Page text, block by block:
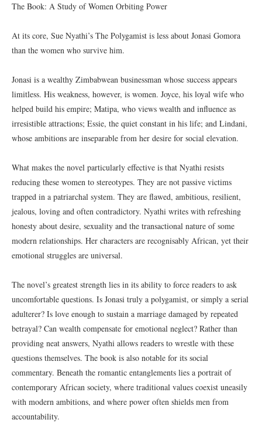
The Book: A Study of Women Orbiting Power
At its core, Sue Nyathi’s The Polygamist is less about Jonasi Gomora
than the women who survive him.
Jonasi is a wealthy Zimbabwean businessman whose success appears
limitless. His weakness, however, is women. Joyce, his loyal wife who
helped build his empire; Matipa, who views wealth and influence as
irresistible attractions; Essie, the quiet constant in his life; and Lindani,
whose ambitions are inseparable from her desire for social elevation.
What makes the novel particularly effective is that Nyathi resists
reducing these women to stereotypes. They are not passive victims
trapped in a patriarchal system. They are flawed, ambitious, resilient,
jealous, loving and often contradictory. Nyathi writes with refreshing
honesty about desire, sexuality and the transactional nature of some
modern relationships. Her characters are recognisably African, yet their
emotional struggles are universal.
The novel’s greatest strength lies in its ability to force readers to ask
uncomfortable questions. Is Jonasi truly a polygamist, or simply a serial
adulterer? Is love enough to sustain a marriage damaged by repeated
betrayal? Can wealth compensate for emotional neglect? Rather than
providing neat answers, Nyathi allows readers to wrestle with these
questions themselves. The book is also notable for its social
commentary. Beneath the romantic entanglements lies a portrait of
contemporary African society, where traditional values coexist uneasily
with modern ambitions, and where power often shields men from
accountability.